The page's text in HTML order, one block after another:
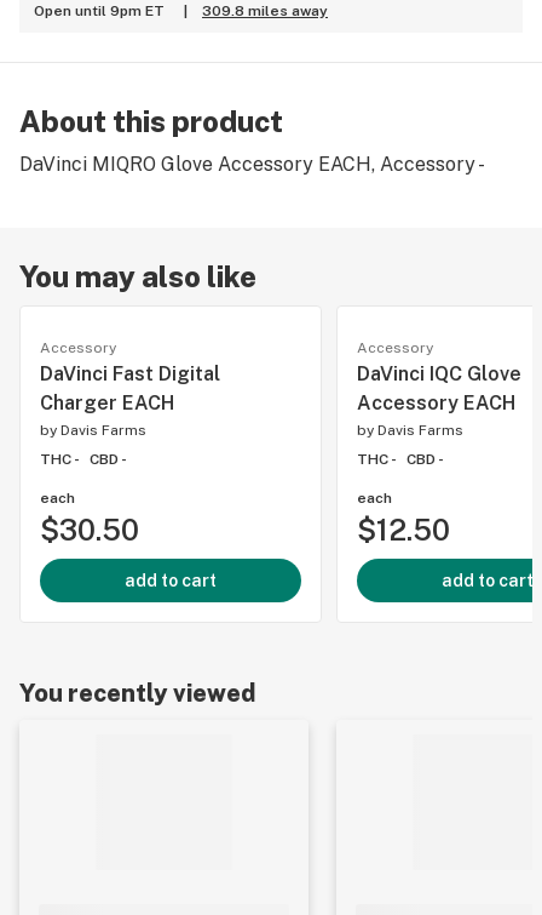
Open until 9pm ET
309.8 miles away
About this product
DaVinci MIQRO Glove Accessory EACH, Accessory -
You may also like
Accessory
DaVinci Fast Digital
Charger EACH
by Davis Farms
THC -
CBD -
each
$30.50
add to cart
Accessory
DaVinci IQC Glove
Accessory EACH
by Davis Farms
THC -
CBD -
each
$12.50
add to cart
You recently viewed